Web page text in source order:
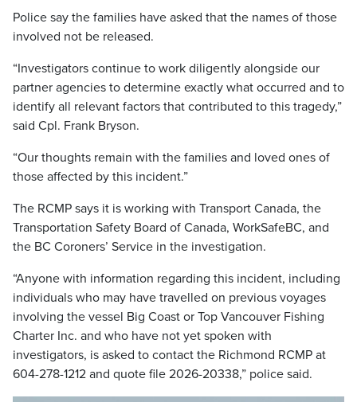
Police say the families have asked that the names of those
involved not be released.
“Investigators continue to work diligently alongside our
partner agencies to determine exactly what occurred and to
identify all relevant factors that contributed to this tragedy,”
said Cpl. Frank Bryson.
“Our thoughts remain with the families and loved ones of
those affected by this incident.”
The RCMP says it is working with Transport Canada, the
Transportation Safety Board of Canada, WorkSafeBC, and
the BC Coroners’ Service in the investigation.
“Anyone with information regarding this incident, including
individuals who may have travelled on previous voyages
involving the vessel Big Coast or Top Vancouver Fishing
Charter Inc. and who have not yet spoken with
investigators, is asked to contact the Richmond RCMP at
604-278-1212 and quote file 2026-20338,” police said.